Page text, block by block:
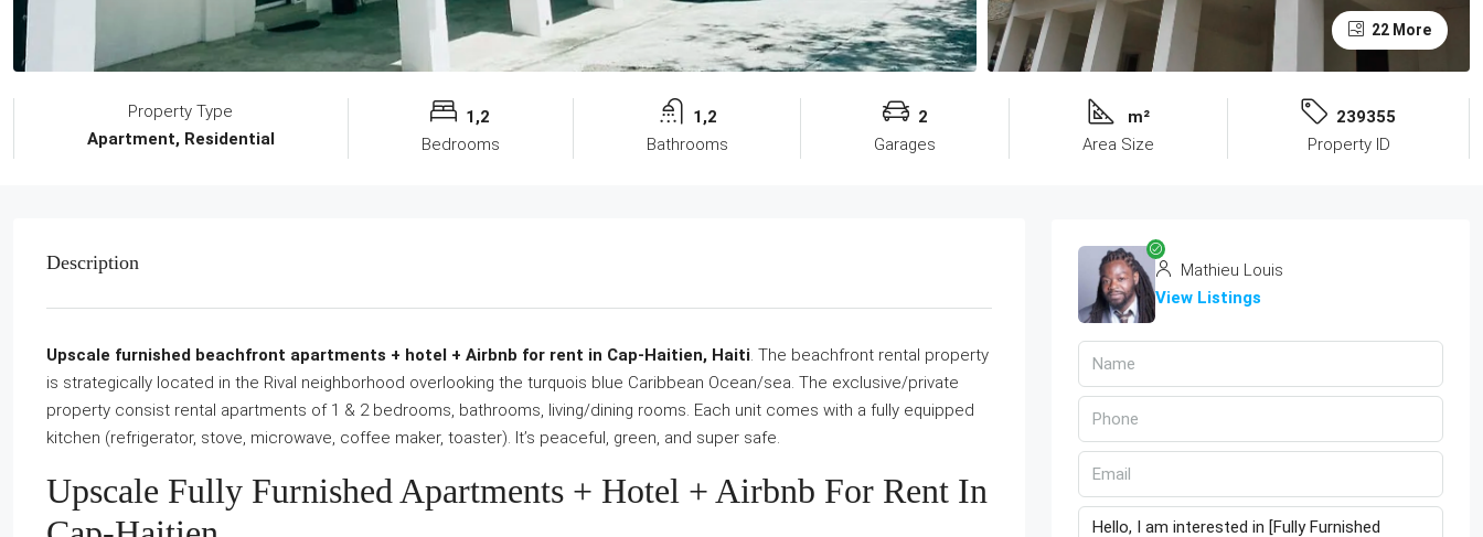
22 More
Property Type
Apartment, Residential
1,2
Bedrooms
1,2
Bathrooms
2
Garages
m²
Area Size
239355
Property ID
Description
Upscale furnished beachfront apartments + hotel + Airbnb for rent in Cap-Haitien, Haiti. The beachfront rental property
is strategically located in the Rival neighborhood overlooking the turquois blue Caribbean Ocean/sea. The exclusive/private
property consist rental apartments of 1 & 2 bedrooms, bathrooms, living/dining rooms. Each unit comes with a fully equipped
kitchen (refrigerator, stove, microwave, coffee maker, toaster). It’s peaceful, green, and super safe.
Upscale Fully Furnished Apartments + Hotel + Airbnb For Rent In
Mathieu Louis
View Listings